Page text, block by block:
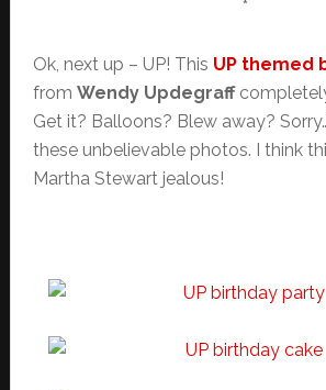
*
Ok, next up – UP! This UP themed
from Wendy Updegraff
Get it? Balloons? Blew away?
these unbelievable photos. I think
Martha Stewart jealous!